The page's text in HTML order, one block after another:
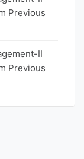
Previous
II
Previous